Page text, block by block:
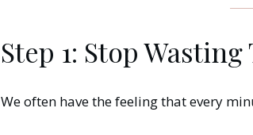
Step 1: Stop
We often have the feeling that every